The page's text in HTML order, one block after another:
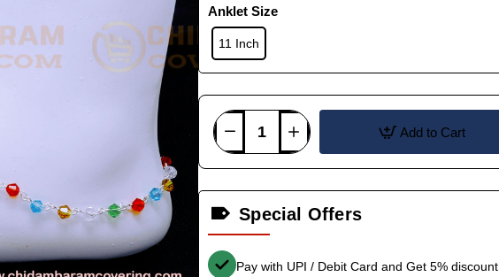
Anklet Size
11 Inch
Add to Cart
Special Offers
Pay with UPI / Debit Card and Get 5% discount.